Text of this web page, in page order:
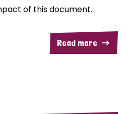
of this document.
Read more